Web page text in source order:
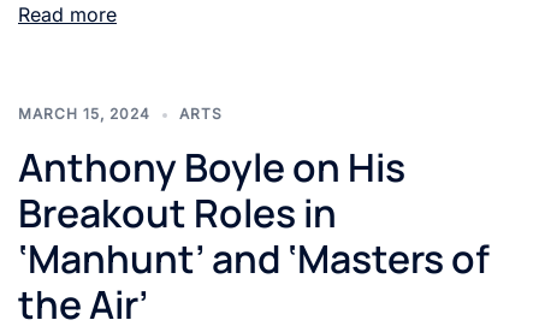
Read more
MARCH 15, 2024 ARTS
Anthony Boyle on His
Breakout Roles in
‘Manhunt’ and ‘Masters of
the Air’